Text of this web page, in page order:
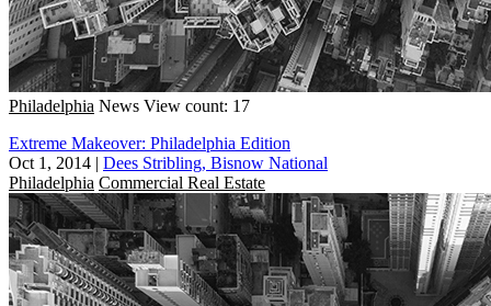
Philadelphia News View count: 17
Extreme Makeover: Philadelphia Edition
Oct 1, 2014 | Dees Stribling, Bisnow National
Philadelphia Commercial Real Estate